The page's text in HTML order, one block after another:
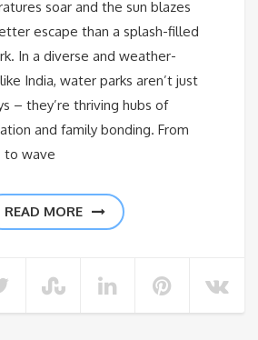
soar and the sun blazes
escape than a splash-filled
In a diverse and weather-
India, water parks aren’t just
– they’re thriving hubs of
and family bonding. From
to wave
READ MORE